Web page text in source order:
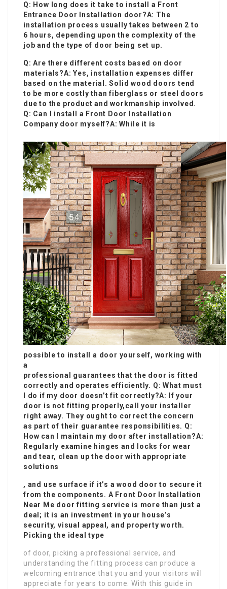
Q: How long does it take to install a Front
Entrance Door Installation door?A: The
installation process usually takes between 2 to
6 hours, depending upon the complexity of the
job and the type of door being set up.
Q: Are there different costs based on door
materials?A: Yes, installation expenses differ
based on the material. Solid wood doors tend
to be more costly than fiberglass or steel doors
due to the product and workmanship involved.
Q: Can I install a Front Door Installation
Company door myself?A: While it is
possible to install a door yourself, working with
a
professional guarantees that the door is fitted
correctly and operates efficiently. Q: What must
I do if my door doesn’t fit correctly?A: If your
door is not fitting properly,call your installer
right away. They ought to correct the concern
as part of their guarantee responsibilities. Q:
How can I maintain my door after installation?A:
Regularly examine hinges and locks for wear
and tear, clean up the door with appropriate
solutions
, and use surface if it’s a wood door to secure it
from the components. A Front Door Installation
Near Me door fitting service is more than just a
deal; it is an investment in your house’s
security, visual appeal, and property worth.
Picking the ideal type
of door, picking a professional service, and
understanding the fitting process can produce a
welcoming entrance that you and your visitors will
appreciate for years to come. With this guide in